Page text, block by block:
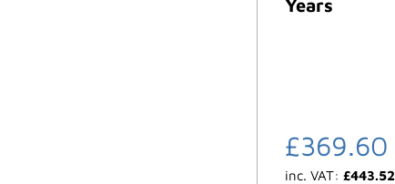
Years
£369.60
inc. VAT: £443.52